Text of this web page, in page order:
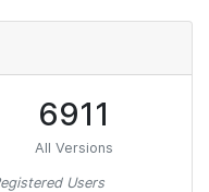
6911
All Versions
Users